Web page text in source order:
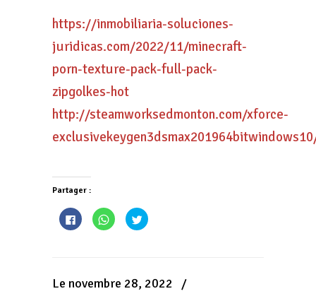
https://inmobiliaria-soluciones-
juridicas.com/2022/11/minecraft-
porn-texture-pack-full-pack-
zipgolkes-hot
http://steamworksedmonton.com/xforce-
Partager :
Cliquez
pour
partager
nouvelle
fenêtre)
Cliquez
pour
partager
fenêtre)
Cliquez
pour
fenêtre)
Le novembre 28, 2022
/